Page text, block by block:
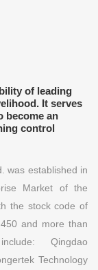
of leading
It serves
become an
control
was established in
Market of the
the stock code of
and more than
Qingdao
Technology